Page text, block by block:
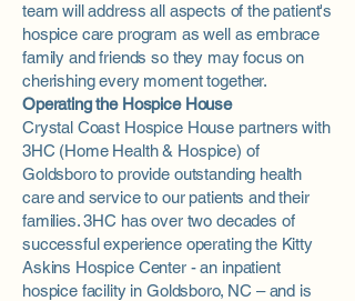
team will address all aspects of the patient's
hospice care program as well as embrace
family and friends so they may focus on
cherishing every moment together.
Operating the Hospice House
Crystal Coast Hospice House partners with
3HC (Home Health & Hospice) of
Goldsboro to provide outstanding health
care and service to our patients and their
families. 3HC has over two decades of
successful experience operating the Kitty
Askins Hospice Center - an inpatient
hospice facility in Goldsboro, NC – and is